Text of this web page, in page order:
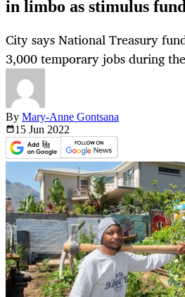
in limbo as stimulus
City says National Treasury
3,000 temporary jobs during
By Mary-Anne Gontsana
15 Jun 2022